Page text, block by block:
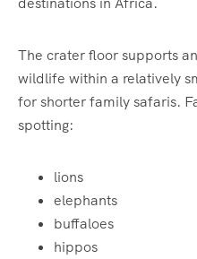
The crater floor supports
wildlife within a relatively
for shorter family safaris.
spotting:
lions
elephants
buffaloes
hippos